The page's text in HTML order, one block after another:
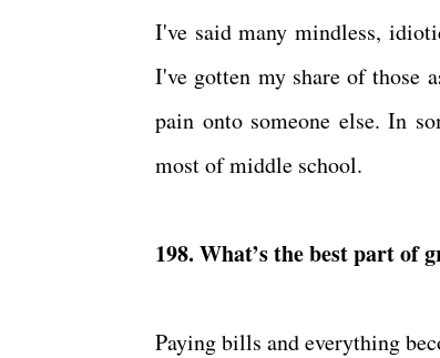
I've said many mindless,
I've gotten my share of those
pain onto someone else. In
most of middle school.
198. What’s the best part of
Paying bills and everything